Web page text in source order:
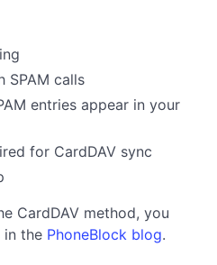
SPAM calls
entries appear in your
for CardDAV sync
CardDAV method, you
in the PhoneBlock blog.